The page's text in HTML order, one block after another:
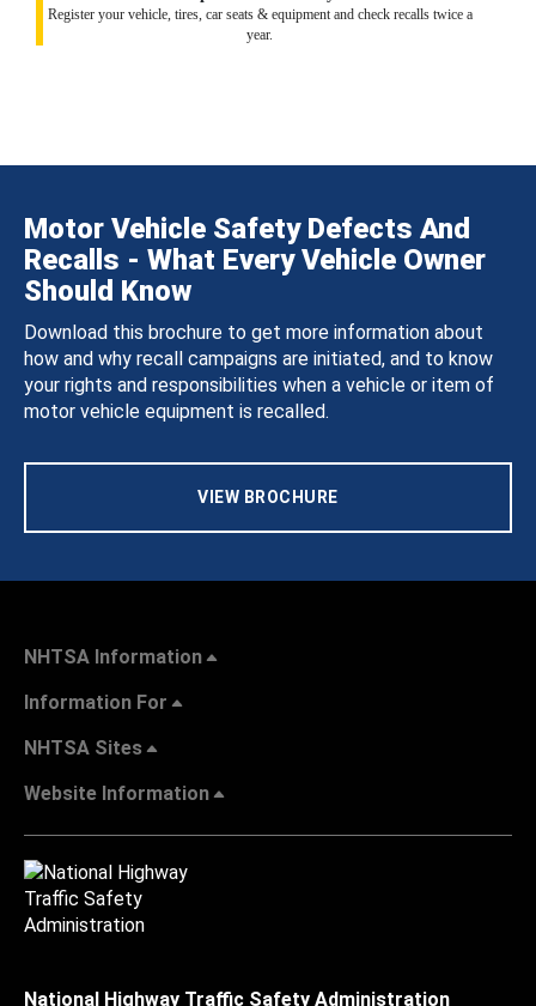
Register your vehicle, tires, car seats & equipment and check recalls twice a
year.
Motor Vehicle Safety Defects And
Recalls - What Every Vehicle Owner
Should Know
Download this brochure to get more information about
how and why recall campaigns are initiated, and to know
your rights and responsibilities when a vehicle or item of
motor vehicle equipment is recalled.
VIEW BROCHURE
NHTSA Information
Information For
NHTSA Sites
Website Information
National Highway Traffic Safety Administration